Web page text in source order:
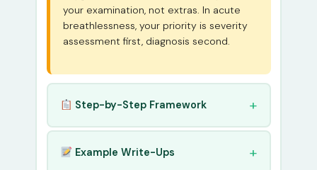
your examination, not extras. In acute
breathlessness, your priority is severity
assessment first, diagnosis second.
Step-by-Step Framework
Example Write-Ups